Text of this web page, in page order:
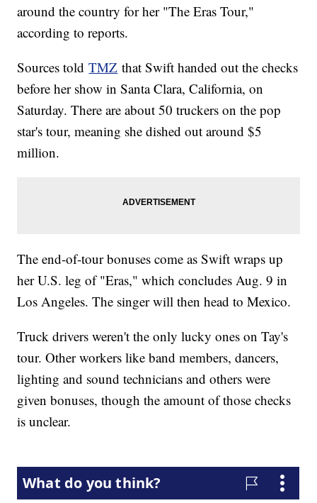
around the country for her "The Eras Tour,"
according to reports.
Sources toldTMZ that Swift handed out the checks
before her show in Santa Clara, California, on
Saturday. There are about 50 truckers on the pop
star's tour, meaning she dished out around $5
million.
The end-of-tour bonuses come as Swift wraps up
her U.S. leg of "Eras," which concludes Aug. 9 in
Los Angeles. The singer will then head to Mexico.
Truck drivers weren't the only lucky ones on Tay's
tour. Other workers like band members, dancers,
lighting and sound technicians and others were
given bonuses, though the amount of those checks
is unclear.